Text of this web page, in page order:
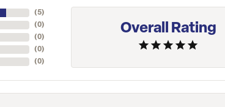
(5)
(0)
(0)
(0)
(0)
Overall Rating